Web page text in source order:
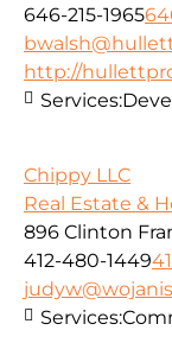
646-215-1965
http://
Services:
Chippy LLC
Real Estate &
896 Clinton
412-480-1449
Services: